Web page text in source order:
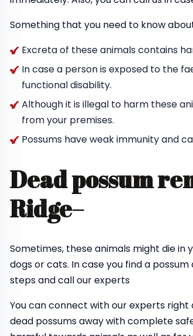
Something that you need to know
Excreta of these animals contains
In case a person is exposed to the
functional disability.
Although it is illegal to harm these
from your premises.
Possums have weak immunity and
Dead possum
Ridge–
Sometimes, these animals might die
dogs or cats. In case you find a
steps and call our experts
You can connect with our experts right
dead possums away with complete